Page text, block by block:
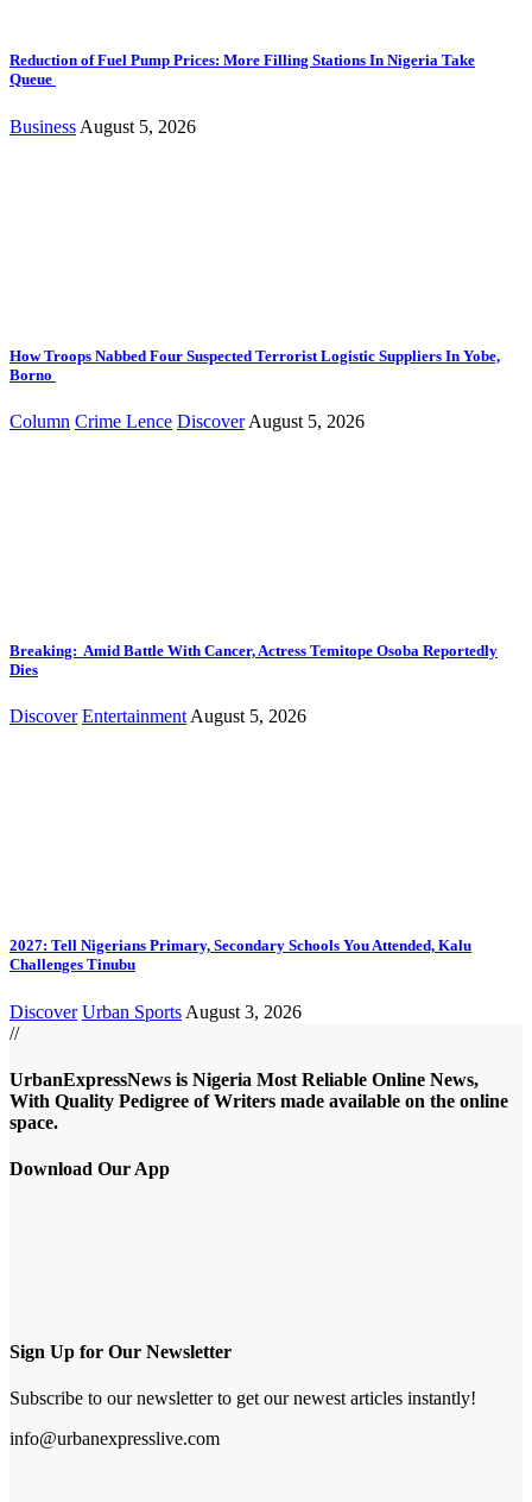
Reduction of Fuel Pump Prices: More Filling Stations In Nigeria Take
Queue
Business August 5, 2026
How Troops Nabbed Four Suspected Terrorist Logistic Suppliers In Yobe,
Borno
Column Crime Lence Discover August 5, 2026
Breaking: Amid Battle With Cancer, Actress Temitope Osoba Reportedly
Dies
Discover Entertainment August 5, 2026
2027: Tell Nigerians Primary, Secondary Schools You Attended, Kalu
Challenges Tinubu
Discover Urban Sports August 3, 2026
//
UrbanExpressNews is Nigeria Most Reliable Online News,
With Quality Pedigree of Writers made available on the online
space.
Download Our App
Sign Up for Our Newsletter
Subscribe to our newsletter to get our newest articles instantly!
info@urbanexpresslive.com